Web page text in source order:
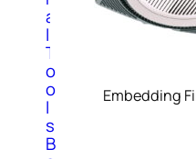
a
l
T
o
o
l
s
B
Embedding